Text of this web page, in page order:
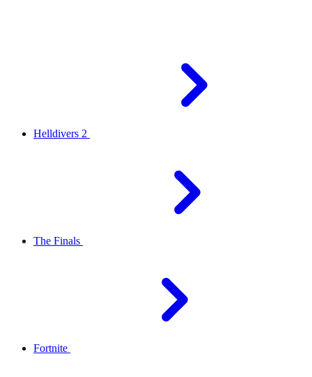
Helldivers 2
The Finals
Fortnite